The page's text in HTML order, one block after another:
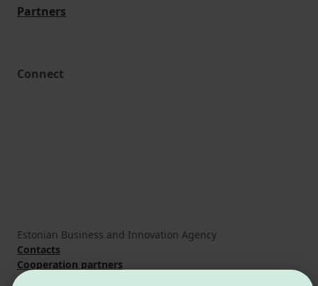
Partners
Connect
Estonian Business and Innovation Agency
Contacts
Cooperation partners
Terms of use